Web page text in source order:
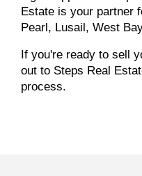
Estate is your partner
Pearl, Lusail, West
If you're ready to sell
out to Steps Real
process.